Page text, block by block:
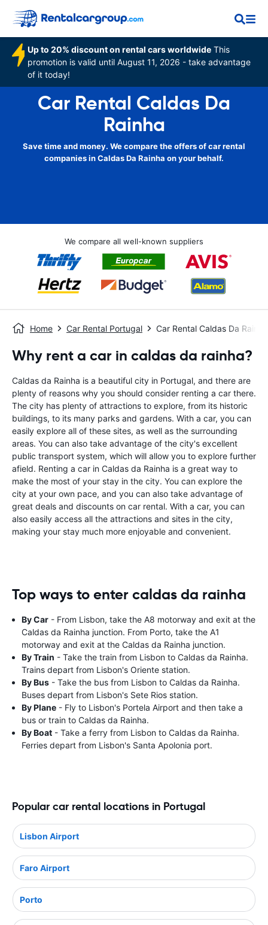
Up to 20% discount on rental cars worldwide This
promotion is valid until August 11, 2026 - take advantage
of it today!
Car Rental Caldas Da
Rainha
Save time and money. We compare the offers of car rental
companies in Caldas Da Rainha on your behalf.
We compare all well-known suppliers
Home Car Rental Portugal Car Rental Caldas Da Rainha
Why rent a car in caldas da rainha?
Caldas da Rainha is a beautiful city in Portugal, and there are
plenty of reasons why you should consider renting a car there.
The city has plenty of attractions to explore, from its historic
buildings, to its many parks and gardens. With a car, you can
easily explore all of these sites, as well as the surrounding
areas. You can also take advantage of the city's excellent
public transport system, which will allow you to explore further
afield. Renting a car in Caldas da Rainha is a great way to
make the most of your stay in the city. You can explore the
city at your own pace, and you can also take advantage of
great deals and discounts on car rental. With a car, you can
also easily access all the attractions and sites in the city,
making your stay much more enjoyable and convenient.
Top ways to enter caldas da rainha
By Car - From Lisbon, take the A8 motorway and exit at the
Caldas da Rainha junction. From Porto, take the A1
motorway and exit at the Caldas da Rainha junction.
By Train - Take the train from Lisbon to Caldas da Rainha.
Trains depart from Lisbon's Oriente station.
By Bus - Take the bus from Lisbon to Caldas da Rainha.
Buses depart from Lisbon's Sete Rios station.
By Plane - Fly to Lisbon's Portela Airport and then take a
bus or train to Caldas da Rainha.
By Boat - Take a ferry from Lisbon to Caldas da Rainha.
Ferries depart from Lisbon's Santa Apolonia port.
Popular car rental locations in Portugal
Lisbon Airport
Faro Airport
Porto